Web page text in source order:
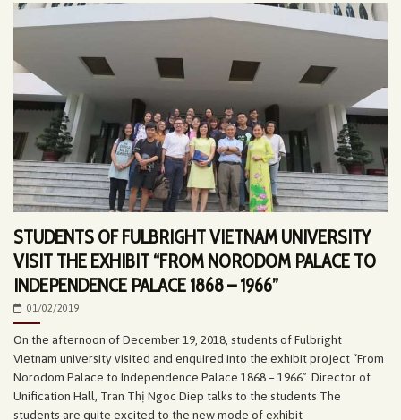
STUDENTS OF FULBRIGHT VIETNAM UNIVERSITY
VISIT THE EXHIBIT “FROM NORODOM PALACE TO
INDEPENDENCE PALACE 1868 – 1966”
01/02/2019
On the afternoon of December 19, 2018, students of Fulbright
Vietnam university visited and enquired into the exhibit project “From
Norodom Palace to Independence Palace 1868 – 1966”. Director of
Unification Hall, Tran Thị Ngoc Diep talks to the students The
students are quite excited to the new mode of exhibit